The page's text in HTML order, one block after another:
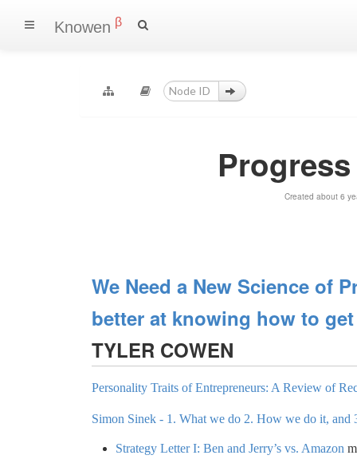
Knowen β
Created about 6
We Need a New Science of
better at knowing how to
TYLER COWEN
Personality Traits of Entrepreneurs: A Review of
Simon Sinek - 1. What we do 2. How we do it, and
Strategy Letter I: Ben and Jerry’s vs. Amazon